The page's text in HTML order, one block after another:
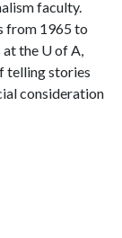
faculty.
from 1965 to
at the U of A,
telling stories
consideration